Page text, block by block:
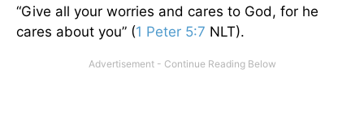
“Give all your worries and cares to God, for he
cares about you” (1 Peter 5:7 NLT).